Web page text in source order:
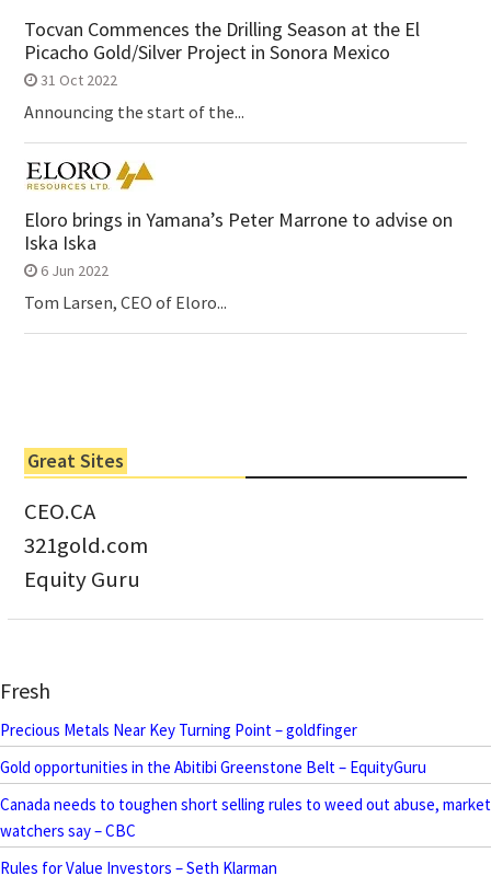
Tocvan Commences the Drilling Season at the El
Picacho Gold/Silver Project in Sonora Mexico
31 Oct 2022
Announcing the start of the...
Eloro brings in Yamana’s Peter Marrone to advise on
Iska Iska
6 Jun 2022
Tom Larsen, CEO of Eloro...
Great Sites
CEO.CA
321gold.com
Equity Guru
Fresh
Precious Metals Near Key Turning Point – goldfinger
Gold opportunities in the Abitibi Greenstone Belt – EquityGuru
Canada needs to toughen short selling rules to weed out abuse, market
watchers say – CBC
Rules for Value Investors – Seth Klarman